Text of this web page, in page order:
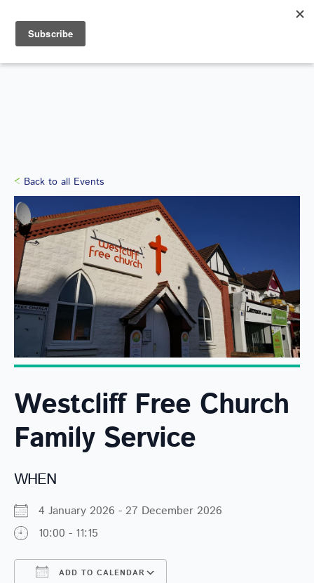
Back to all Events
Westcliff Free Church
Family Service
WHEN
4 January 2026 - 27 December 2026
10:00 - 11:15
ADD TO CALENDAR